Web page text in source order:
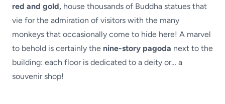
red and gold, house thousands of Buddha statues that
vie for the admiration of visitors with the many
monkeys that occasionally come to hide here! A marvel
to behold is certainly the nine-story pagoda next to the
building: each floor is dedicated to a deity or… a
souvenir shop!